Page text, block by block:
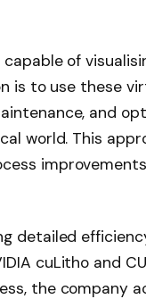
of
is to use these
and
world. This
detailed
cuLitho and
the company